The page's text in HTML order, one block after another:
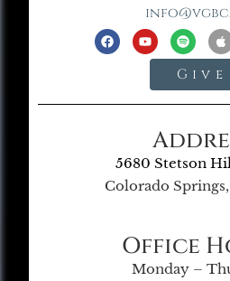
Give
5680 Stetson
Colorado
Office
Monday –